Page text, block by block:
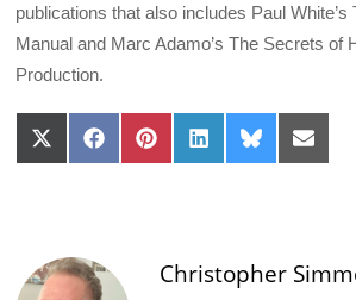
publications that also includes Paul White’s
Manual and Marc Adamo’s The Secrets of
Production.
Share
on
Share
on
Share
on
Share
on
Share
on
Share
on
Christopher